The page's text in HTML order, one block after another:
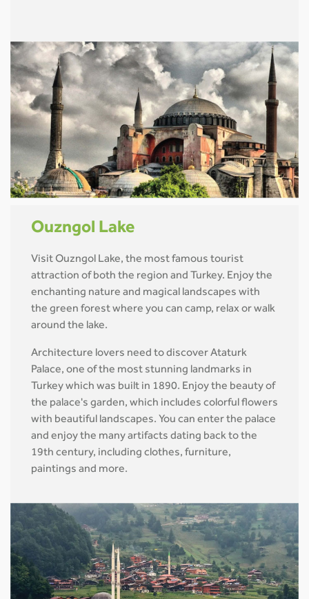
Ouzngol Lake
Visit Ouzngol Lake, the most famous tourist
attraction of both the region and Turkey. Enjoy the
enchanting nature and magical landscapes with
the green forest where you can camp, relax or walk
around the lake.
Architecture lovers need to discover Ataturk
Palace, one of the most stunning landmarks in
Turkey which was built in 1890. Enjoy the beauty of
the palace's garden, which includes colorful flowers
with beautiful landscapes. You can enter the palace
and enjoy the many artifacts dating back to the
19th century, including clothes, furniture,
paintings and more.